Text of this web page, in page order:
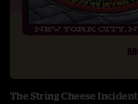
The String Cheese Incident